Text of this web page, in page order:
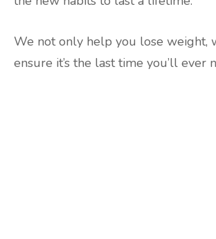
We not only help you lose weight,
ensure it’s the last time you’ll ever